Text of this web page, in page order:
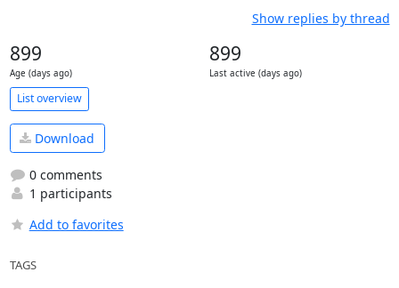
Show replies by thread
899
Age (days ago)
899
Last active (days ago)
List overview
Download
0 comments
1 participants
Add to favorites
TAGS